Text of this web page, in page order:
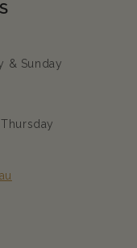
& Sunday